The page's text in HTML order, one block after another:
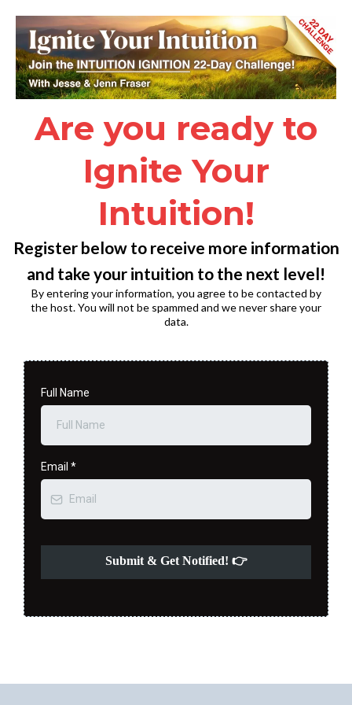
Are you ready to
Ignite Your
Intuition!
Register below to receive more information
and take your intuition to the next level!
By entering your information, you agree to be contacted by
the host. You will not be spammed and we never share your
data.
Full Name
Email *
Submit & Get Notified! 👉